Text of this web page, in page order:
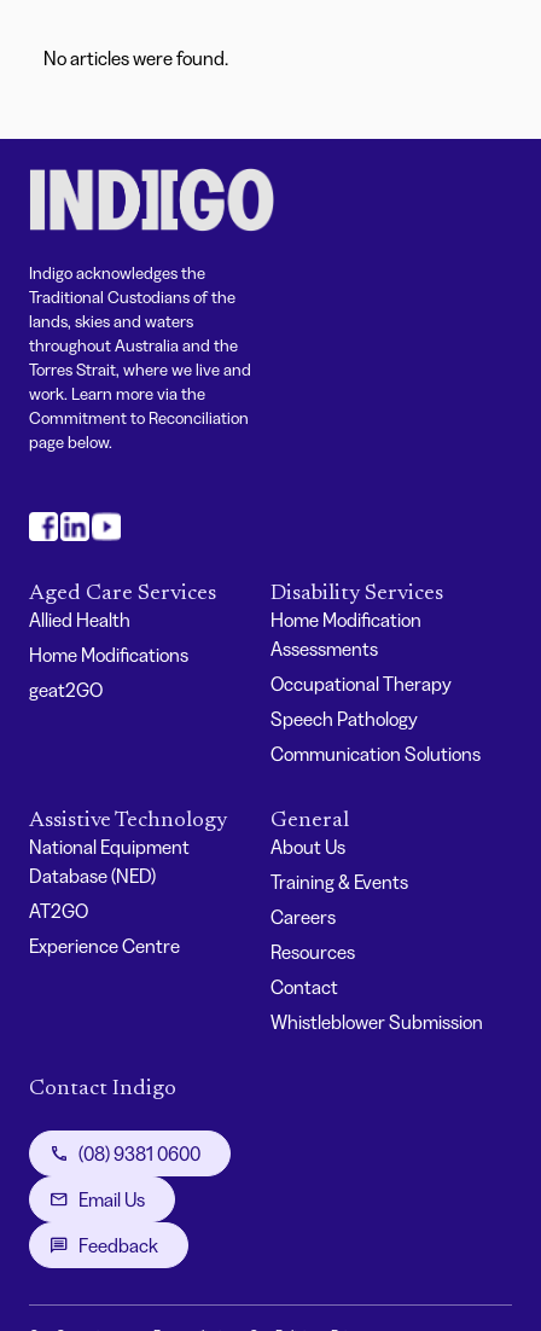
No articles were found.
Indigo acknowledges the
Traditional Custodians of the
lands, skies and waters
throughout Australia and the
Torres Strait, where we live and
work. Learn more via the
Commitment to Reconciliation
page below.
Aged Care Services
Allied Health
Home Modifications
geat2GO
Disability Services
Home Modification
Assessments
Occupational Therapy
Speech Pathology
Communication Solutions
Assistive Technology
National Equipment
Database (NED)
AT2GO
Experience Centre
General
About Us
Training & Events
Careers
Resources
Contact
Whistleblower Submission
Contact Indigo
(08) 9381 0600
Email Us
Feedback